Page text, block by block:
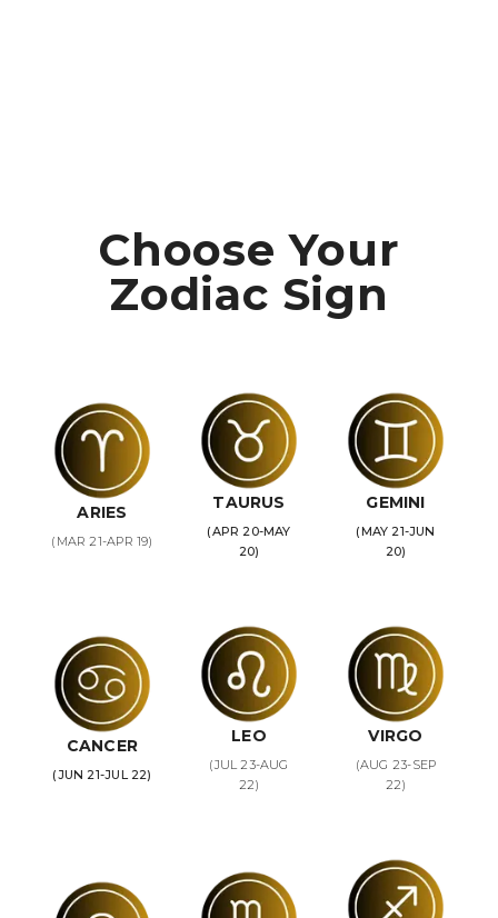
Choose Your
Zodiac Sign
ARIES
(MAR 21-APR 19)
TAURUS
(APR 20-MAY
20)
GEMINI
(MAY 21-JUN
20)
CANCER
(JUN 21-JUL 22)
LEO
(JUL 23-AUG
22)
VIRGO
(AUG 23-SEP
22)